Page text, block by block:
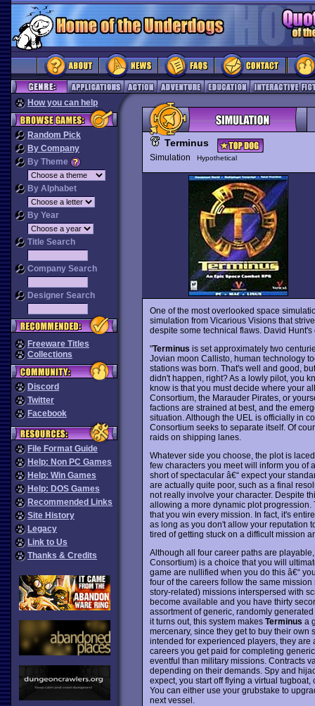
How you can help
Random Pick
By Company
By Theme
By Alphabet
By Year
Title Search
Company Search
Designer Search
Freeware Titles
Collections
Discord
Twitter
Facebook
File Format Guide
Help: Non PC Games
Help: Win Games
Help: DOS Games
Recommended Links
Site History
Legacy
Link to Us
Thanks & Credits
Terminus
Simulation Hypothetical
One of the most overlooked space
simulation from Vicarious Visions that
despite some technical flaws. David
"Terminus is set approximately two
Jovian moon Callisto, human technology
stations was born. That's well and good,
didn't happen, right? As a lowly pilot, you
know is that you must decide where your
Consortium, the Marauder Pirates, or
factions are strained at best, and the
situation. Although the UEL is officially in
Consortium seeks to separate itself. Of
raids on shipping lanes.
Whatever side you choose, the plot is
few characters you meet will inform you of
short of spectacular â€“ expect your
are actually quite poor, such as a final
not really involve your character. Despite
allowing a more dynamic plot progression.
that you win every mission. In fact, it's
as long as you don't allow your reputation
tired of getting stuck on a difficult mission
Although all four career paths are
Consortium) is a choice that you will
game are nullified when you do this â€“
four of the careers follow the same
story-related) missions interspersed with
become available and you have thirty
assortment of generic, randomly
it turns out, this system makes Terminus a
mercenary, since they get to buy their own
intended for experienced players, they are
careers you get paid for completing
eventful than military missions. Contracts
depending on their demands. Spy and
expect, you start off flying a virtual
You can either use your grubstake to
next vessel.